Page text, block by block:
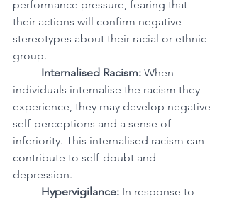
performance pressure, fearing that
their actions will confirm negative
stereotypes about their racial or ethnic
group.
Internalised Racism: When
individuals internalise the racism they
experience, they may develop negative
self-perceptions and a sense of
inferiority. This internalised racism can
contribute to self-doubt and
depression.
Hypervigilance: In response to